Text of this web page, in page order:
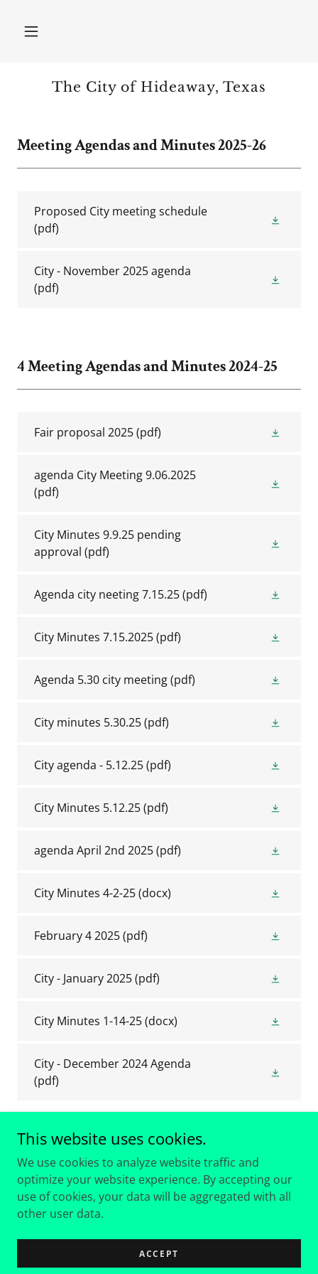
The City of Hideaway, Texas
Meeting Agendas and Minutes 2025-26
Proposed City meeting schedule
(pdf)
City - November 2025 agenda
(pdf)
4 Meeting Agendas and Minutes 2024-25
Fair proposal 2025(pdf)
agenda City Meeting 9.06.2025
(pdf)
City Minutes 9.9.25 pending
approval (pdf)
Agenda city neeting 7.15.25(pdf)
City Minutes 7.15.2025(pdf)
Agenda 5.30 city meeting(pdf)
City minutes 5.30.25(pdf)
City agenda - 5.12.25(pdf)
City Minutes 5.12.25(pdf)
agenda April 2nd 2025(pdf)
City Minutes 4-2-25(docx)
February 4 2025(pdf)
City - January 2025(pdf)
City Minutes 1-14-25(docx)
City - December 2024 Agenda
(pdf)
Copyright © 2018 The City of Hideaway Texas - All Rights
Powered by
This website uses cookies.
We use cookies to analyze website traffic and
optimize your website experience. By accepting our
use of cookies, your data will be aggregated with all
other user data.
ACCEPT